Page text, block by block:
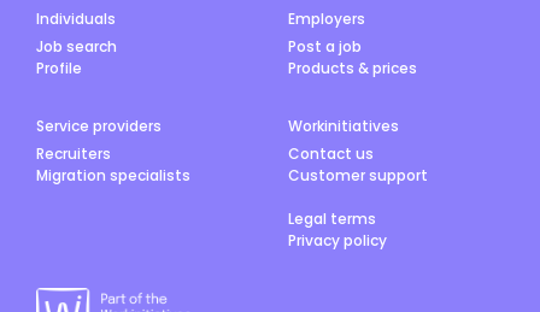
Individuals
Job search
Profile
Employers
Post a job
Products & prices
Service providers
Recruiters
Migration specialists
Workinitiatives
Contact us
Customer support
Legal terms
Privacy policy